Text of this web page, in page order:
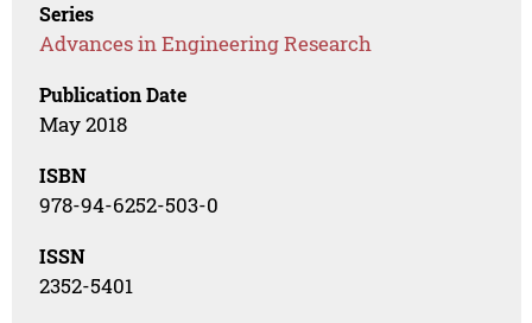
Series
Advances in Engineering Research
Publication Date
May 2018
ISBN
978-94-6252-503-0
ISSN
2352-5401